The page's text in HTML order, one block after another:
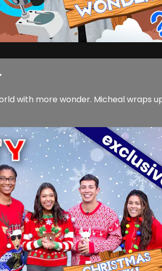
with more wonder. Micheal